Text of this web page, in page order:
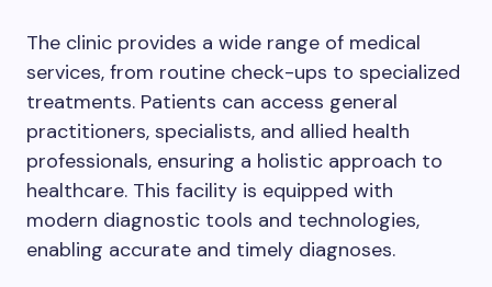
The clinic provides a wide range of medical
services, from routine check-ups to specialized
treatments. Patients can access general
practitioners, specialists, and allied health
professionals, ensuring a holistic approach to
healthcare. This facility is equipped with
modern diagnostic tools and technologies,
enabling accurate and timely diagnoses.